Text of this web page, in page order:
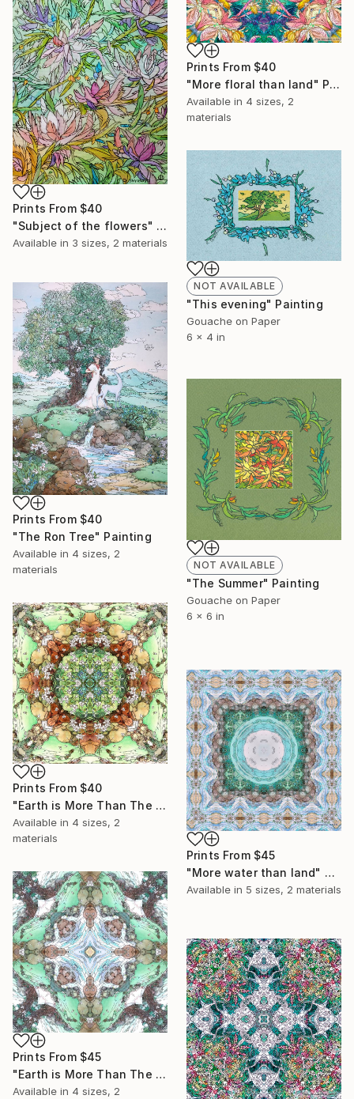
Prints From $40
"More floral than land" Painting
Available in 4 sizes, 2
materials
Prints From $40
"Subject of the flowers" Painting
Available in 3 sizes, 2 materials
NOT AVAILABLE
"This evening" Painting
Gouache on Paper
6 x 4 in
Prints From $40
"The Ron Tree" Painting
Available in 4 sizes, 2
materials
NOT AVAILABLE
"The Summer" Painting
Gouache on Paper
6 x 6 in
Prints From $40
"Earth is More Than The Sky" Collage
Available in 4 sizes, 2
materials
Prints From $45
"More water than land" Collage
Available in 5 sizes, 2 materials
Prints From $45
"Earth is More Than The Water" Collage
Available in 4 sizes, 2